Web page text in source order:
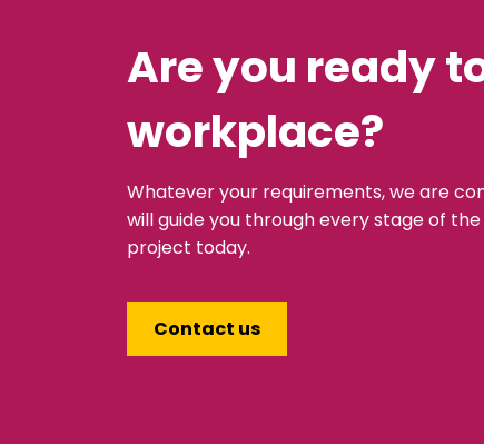
Are you ready
workplace?
Whatever your requirements, we are
will guide you through every stage of
project today.
Contact us